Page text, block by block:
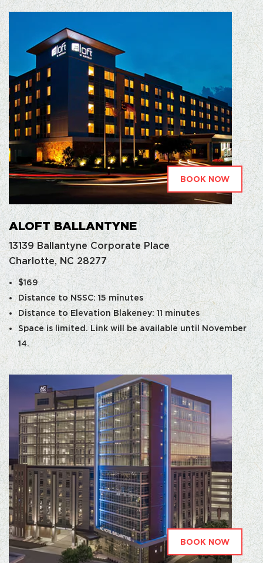
BOOK NOW
ALOFT BALLANTYNE
13139 Ballantyne Corporate Place
Charlotte, NC 28277
$169
Distance to NSSC: 15 minutes
Distance to Elevation Blakeney: 11 minutes
Space is limited. Link will be available until November
14.
BOOK NOW